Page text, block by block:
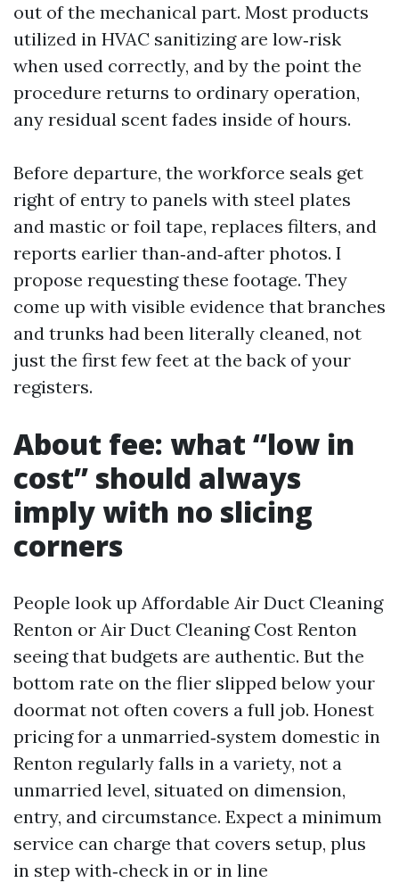
out of the mechanical part. Most products
utilized in HVAC sanitizing are low‑risk
when used correctly, and by the point the
procedure returns to ordinary operation,
any residual scent fades inside of hours.
Before departure, the workforce seals get
right of entry to panels with steel plates
and mastic or foil tape, replaces filters, and
reports earlier than‑and‑after photos. I
propose requesting these footage. They
come up with visible evidence that branches
and trunks had been literally cleaned, not
just the first few feet at the back of your
registers.
About fee: what “low in
cost” should always
imply with no slicing
corners
People look up Affordable Air Duct Cleaning
Renton or Air Duct Cleaning Cost Renton
seeing that budgets are authentic. But the
bottom rate on the flier slipped below your
doormat not often covers a full job. Honest
pricing for a unmarried‑system domestic in
Renton regularly falls in a variety, not a
unmarried level, situated on dimension,
entry, and circumstance. Expect a minimum
service can charge that covers setup, plus
in step with‑check in or in line